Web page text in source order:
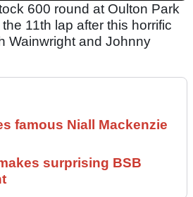
600 round at Oulton Park
11th lap after this horrific
Wainwright and Johnny
famous Niall Mackenzie
surprising BSB